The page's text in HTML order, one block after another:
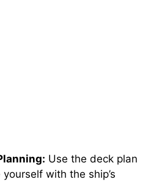
Use the deck plan
with the ship’s